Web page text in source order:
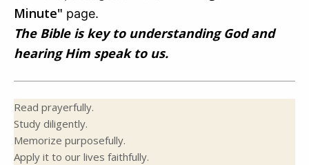
Minute" page.
The Bible is key to understanding God and
hearing Him speak to us.
Read prayerfully.
Study diligently.
Memorize purposefully.
Apply it to our lives faithfully.